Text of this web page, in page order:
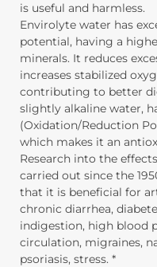
is useful and harmless.
Envirolyte water has
potential, having a
minerals. It reduces
increases stabilized
contributing to better
slightly alkaline water,
(Oxidation/Reduction
which makes it an
Research into the
carried out since the
that it is beneficial for
chronic diarrhea,
indigestion, high blood
circulation, migraines,
psoriasis, stress. *